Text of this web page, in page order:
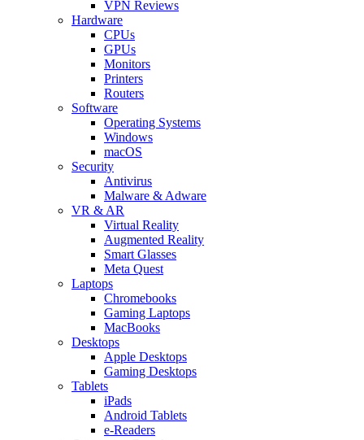
VPN Reviews
Hardware
CPUs
GPUs
Monitors
Printers
Routers
Software
Operating Systems
Windows
macOS
Security
Antivirus
Malware & Adware
VR & AR
Virtual Reality
Augmented Reality
Smart Glasses
Meta Quest
Laptops
Chromebooks
Gaming Laptops
MacBooks
Desktops
Apple Desktops
Gaming Desktops
Tablets
iPads
Android Tablets
e-Readers